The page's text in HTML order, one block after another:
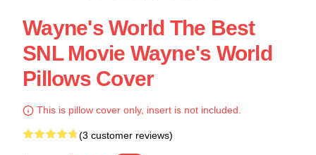
Wayne's World The Best
SNL Movie Wayne's World
Pillows Cover
This is pillow cover only, insert is not included.
(3 customer reviews)